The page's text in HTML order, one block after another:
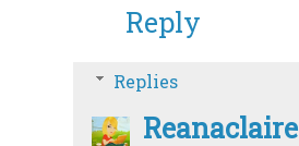
Reply
Replies
Reanaclaire